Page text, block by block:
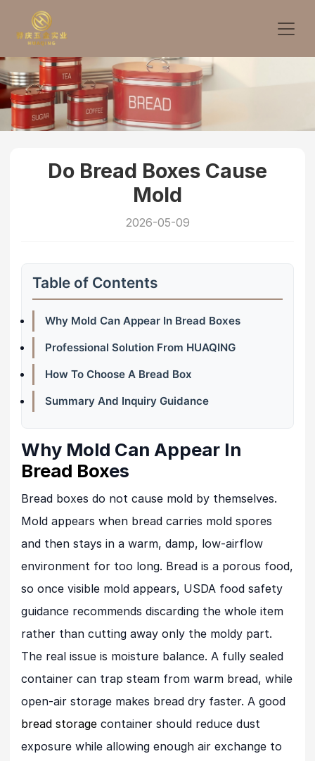
Do Bread Boxes Cause
Mold
2026-05-09
Table of Contents
Why Mold Can Appear In Bread Boxes
Professional Solution From HUAQING
How To Choose A Bread Box
Summary And Inquiry Guidance
Why Mold Can Appear In
Bread Boxes
Bread boxes do not cause mold by themselves.
Mold appears when bread carries mold spores
and then stays in a warm, damp, low-airflow
environment for too long. Bread is a porous food,
so once visible mold appears, USDA food safety
guidance recommends discarding the whole item
rather than cutting away only the moldy part.
The real issue is moisture balance. A fully sealed
container can trap steam from warm bread, while
open-air storage makes bread dry faster. A good
bread storage container should reduce dust
exposure while allowing enough air exchange to